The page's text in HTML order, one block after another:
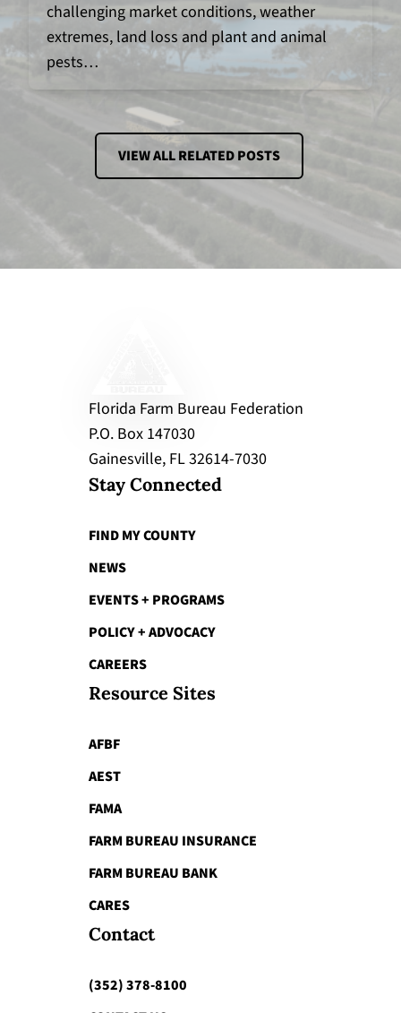
challenging market conditions, weather
extremes, land loss and plant and animal
pests…
VIEW ALL RELATED POSTS
Florida Farm Bureau Federation
P.O. Box 147030
Gainesville, FL 32614-7030
Stay Connected
FIND MY COUNTY
NEWS
EVENTS + PROGRAMS
POLICY + ADVOCACY
CAREERS
Resource Sites
AFBF
AEST
FAMA
FARM BUREAU INSURANCE
FARM BUREAU BANK
CARES
Contact
(352) 378-8100